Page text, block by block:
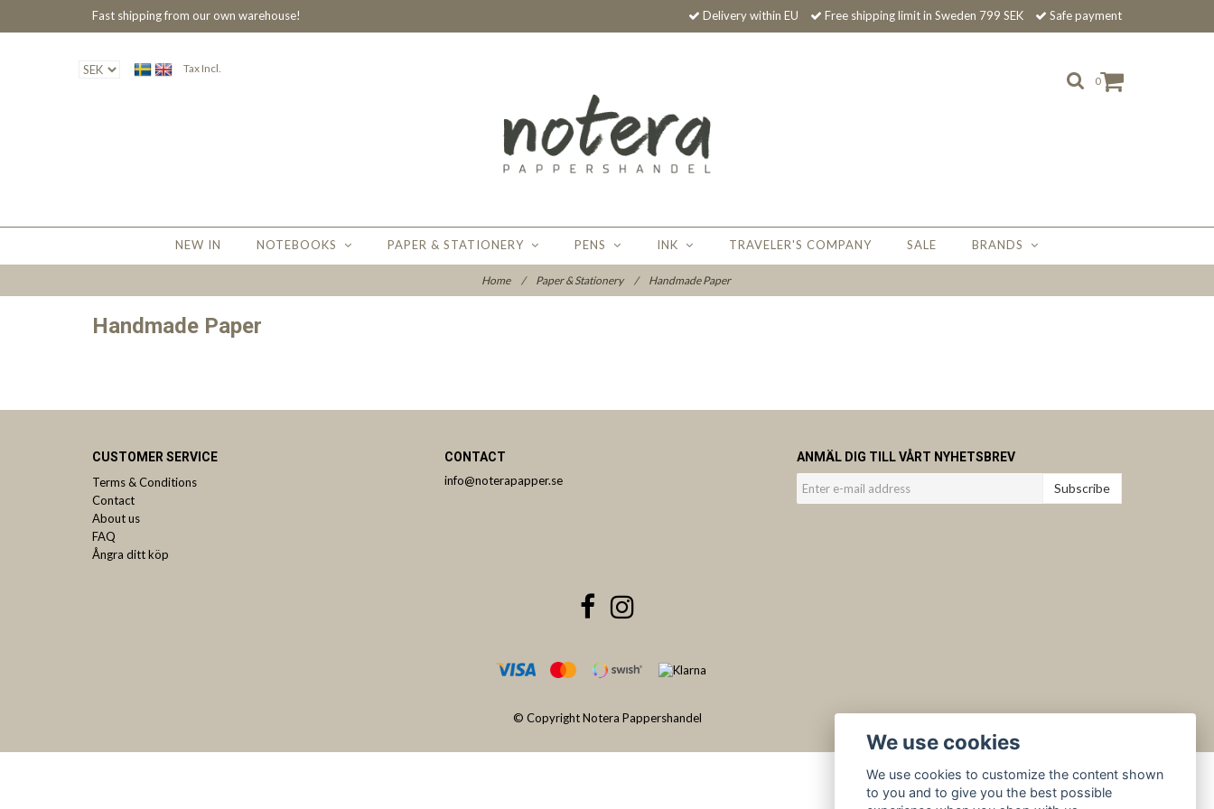
Fast shipping from our own warehouse! Delivery within EU Free shipping limit in Sweden 799 SEK Safe payment
0
Tax Incl.
NEW IN NOTEBOOKS PAPER & STATIONERY PENS INK TRAVELER'S COMPANY SALE BRANDS
Home / Paper & Stationery / Handmade Paper
Handmade Paper
CUSTOMER SERVICE
Terms & Conditions
Contact
About us
FAQ
Ångra ditt köp
CONTACT
info@noterapapper.se
ANMÄL DIG TILL VÅRT NYHETSBREV
Subscribe
© Copyright Notera Pappershandel
We use cookies
We use cookies to customize the content shown
to you and to give you the best possible